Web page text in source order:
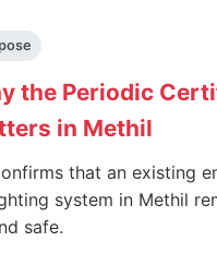
the Periodic
in Methil
that an existing
system in Methil
safe.